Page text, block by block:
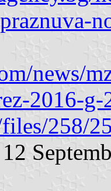
news/
2016-g-
258/